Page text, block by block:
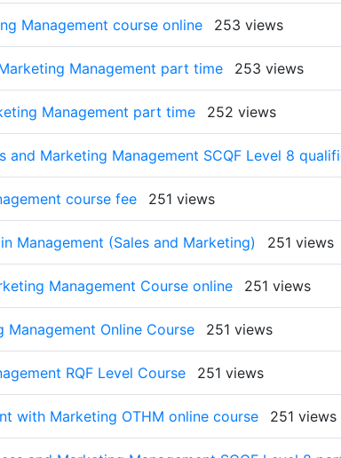
Management course online 253 views
Management part time 253 views
Management part time 252 views
and Marketing Management SCQF Level 8
course fee 251 views
Management (Sales and Marketing) 251 views
Management Course online 251 views
Management Online Course 251 views
RQF Level Course 251 views
with Marketing OTHM online course 251 views